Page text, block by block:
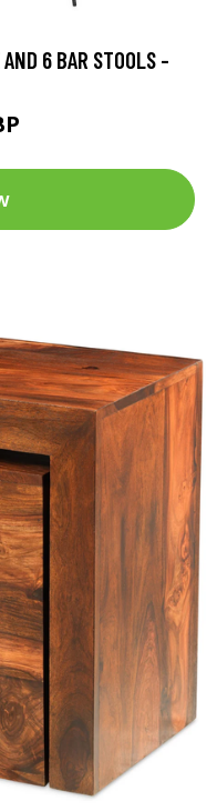
6 BAR STOOLS -